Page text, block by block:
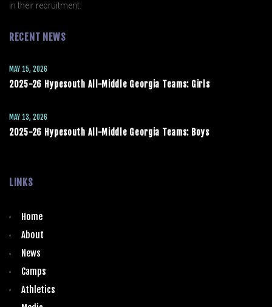
in their recruitment.
RECENT NEWS
2025-26 Hypesouth All-Middle Georgia Teams: Girls
MAY 15, 2026
2025-26 Hypesouth All-Middle Georgia Teams: Boys
MAY 13, 2026
LINKS
Home
About
News
Camps
Athletics